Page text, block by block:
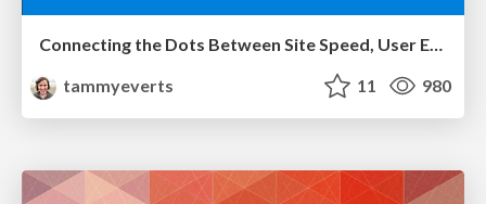
Connecting the Dots Between Site Speed, User Experience & Your Business [WebExpo 2025]
tammyeverts
11 980